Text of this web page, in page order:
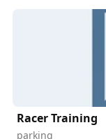
Racer Training
parking